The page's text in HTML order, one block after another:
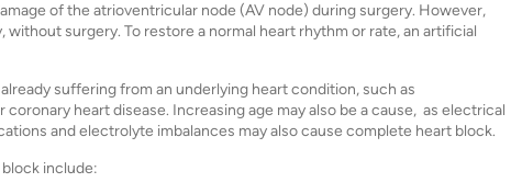
of the atrioventricular node (AV node) during surgery. However,
surgery. To restore a normal heart rhythm or rate, an artificial
suffering from an underlying heart condition, such as
heart disease. Increasing age may also be a cause, as electrical
and electrolyte imbalances may also cause complete heart block.
include: